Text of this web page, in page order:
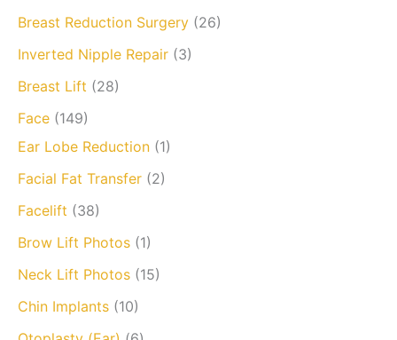
Breast Reduction Surgery (26)
Inverted Nipple Repair (3)
Breast Lift (28)
Face (149)
Ear Lobe Reduction (1)
Facial Fat Transfer (2)
Facelift (38)
Brow Lift Photos (1)
Neck Lift Photos (15)
Chin Implants (10)